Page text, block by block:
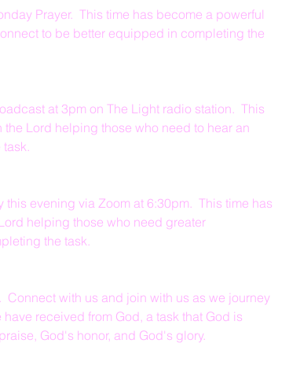
Prayer.  This time has become a powerful
to be better equipped in completing the
at 3pm on The Light radio station.  This
Lord helping those who need to hear an
evening via Zoom at 6:30pm.  This time has
helping those who need greater
the task.
Connect with us and join with us as we journey
received from God, a task that God is
God's honor, and God's glory.